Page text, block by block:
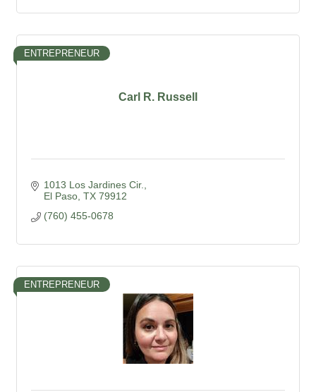
Carl R. Russell
ENTREPRENEUR
1013 Los Jardines Cir.
El Paso TX 79912
(760) 455-0678
ENTREPRENEUR